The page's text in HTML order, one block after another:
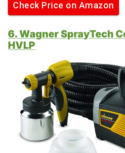
Check Price on Amazon
6. Wagner SprayTech
HVLP